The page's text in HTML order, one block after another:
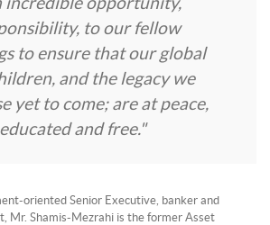
to our fellow
to ensure that our global
and the legacy we
yet to come; are at peace,
and free."
oriented Senior Executive, banker and
Mr. Shamis-Mezrahi is the former Asset